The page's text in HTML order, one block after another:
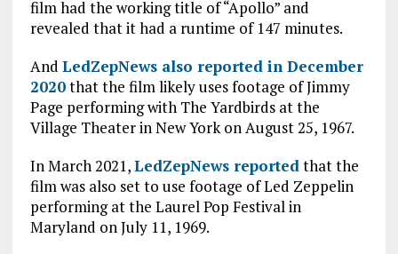
film had the working title of “Apollo” and
revealed that it had a runtime of 147 minutes.
And LedZepNews also reported in December
2020that the film likely uses footage of Jimmy
Page performing with The Yardbirds at the
Village Theater in New York on August 25, 1967.
In March 2021,LedZepNews reportedthat the
film was also set to use footage of Led Zeppelin
performing at the Laurel Pop Festival in
Maryland on July 11, 1969.